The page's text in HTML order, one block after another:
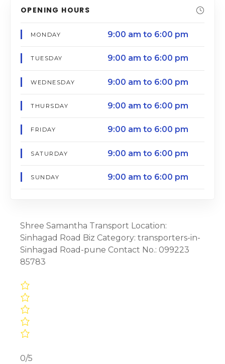
OPENING HOURS
MONDAY 9:00 am to 6:00 pm
TUESDAY 9:00 am to 6:00 pm
WEDNESDAY 9:00 am to 6:00 pm
THURSDAY 9:00 am to 6:00 pm
FRIDAY 9:00 am to 6:00 pm
SATURDAY 9:00 am to 6:00 pm
SUNDAY 9:00 am to 6:00 pm
Shree Samantha Transport Location:
Sinhagad Road Biz Category: transporters-in-
Sinhagad Road-pune Contact No.: 099223
85783
0/5